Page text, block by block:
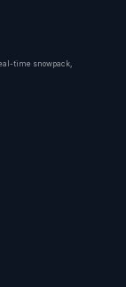
time snowpack,